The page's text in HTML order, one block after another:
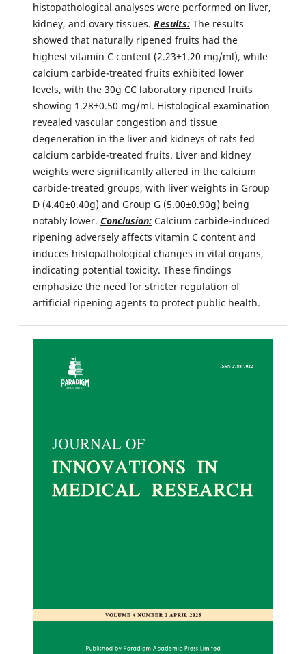
histopathological analyses were performed on liver,
kidney, and ovary tissues. Results: The results
showed that naturally ripened fruits had the
highest vitamin C content (2.23±1.20 mg/ml), while
calcium carbide-treated fruits exhibited lower
levels, with the 30g CC laboratory ripened fruits
showing 1.28±0.50 mg/ml. Histological examination
revealed vascular congestion and tissue
degeneration in the liver and kidneys of rats fed
calcium carbide-treated fruits. Liver and kidney
weights were significantly altered in the calcium
carbide-treated groups, with liver weights in Group
D (4.40±0.40g) and Group G (5.00±0.90g) being
notably lower. Conclusion: Calcium carbide-induced
ripening adversely affects vitamin C content and
induces histopathological changes in vital organs,
indicating potential toxicity. These findings
emphasize the need for stricter regulation of
artificial ripening agents to protect public health.